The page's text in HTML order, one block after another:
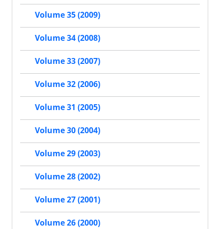
Volume 35 (2009)
Volume 34 (2008)
Volume 33 (2007)
Volume 32 (2006)
Volume 31 (2005)
Volume 30 (2004)
Volume 29 (2003)
Volume 28 (2002)
Volume 27 (2001)
Volume 26 (2000)